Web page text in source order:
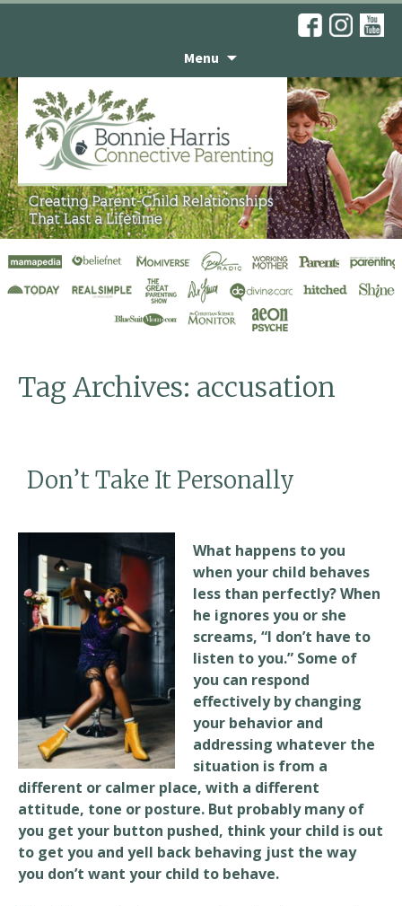
Menu
Don’t Take It
Tag Archives: accusation
Don’t Take It Personally
What happens to you
when your child behaves
less than perfectly? When
he ignores you or she
screams, “I don’t have to
listen to you.” Some of
you can respond
effectively by changing
your behavior and
addressing whatever the
situation is from a
different or calmer place, with a different
attitude, tone or posture. But probably many of
you get your button pushed, think your child is out
to get you and yell back behaving just the way
you don’t want your child to behave.